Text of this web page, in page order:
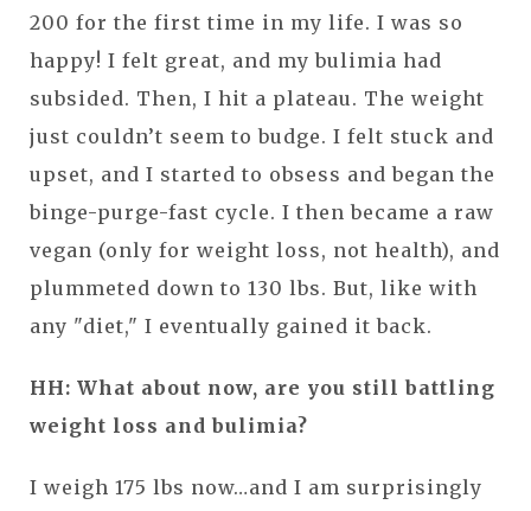
200 for the first time in my life. I was so
happy! I felt great, and my bulimia had
subsided. Then, I hit a plateau. The weight
just couldn’t seem to budge. I felt stuck and
upset, and I started to obsess and began the
binge-purge-fast cycle. I then became a raw
vegan (only for weight loss, not health), and
plummeted down to 130 lbs. But, like with
any "diet," I eventually gained it back.
HH: What about now, are you still battling
weight loss and bulimia?
I weigh 175 lbs now…and I am surprisingly